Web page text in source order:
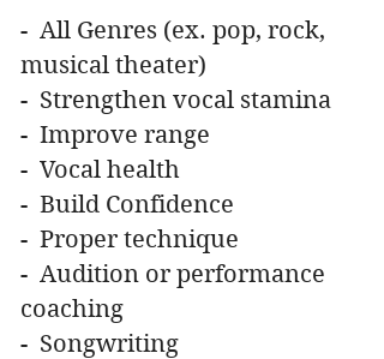
- All Genres (ex. pop, rock,
musical theater)
- Strengthen vocal stamina
- Improve range
- Vocal health
- Build Confidence
- Proper technique
- Audition or performance
coaching
- Songwriting